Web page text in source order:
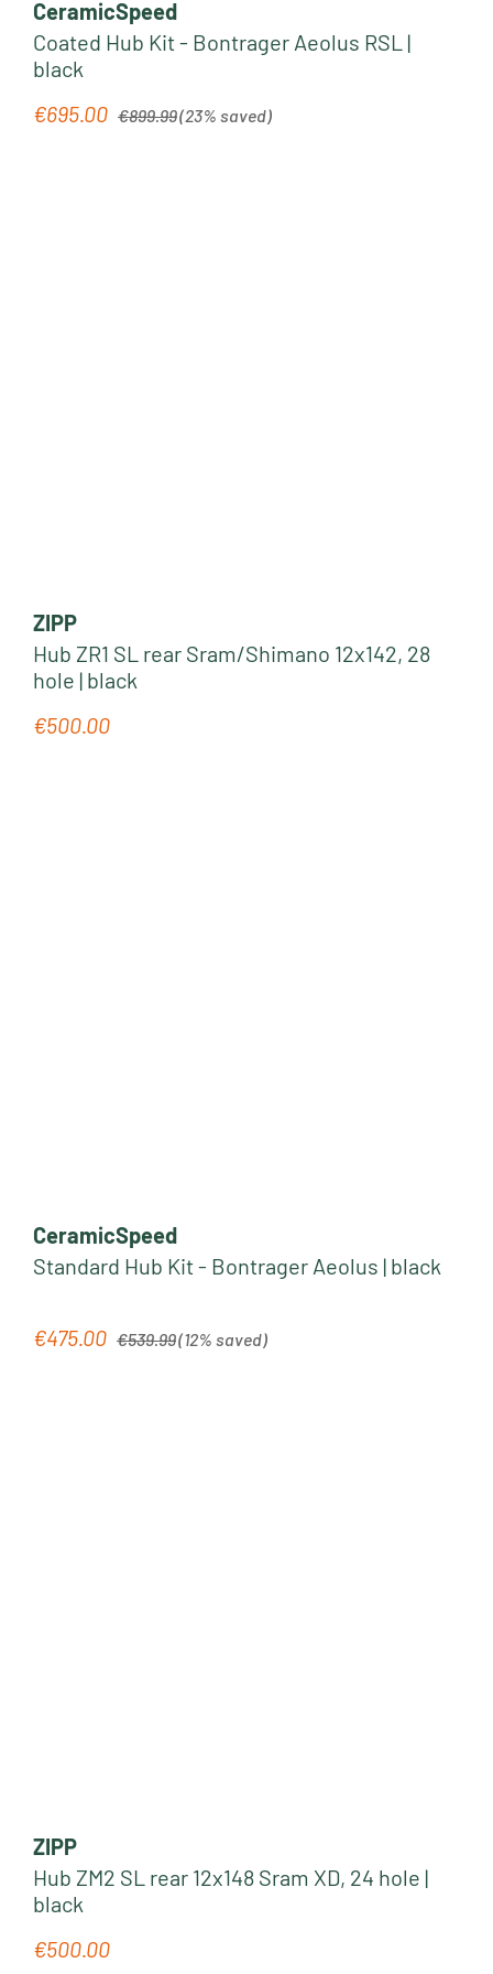
CeramicSpeed
Coated Hub Kit - Bontrager Aeolus RSL |
black
Sale price:
€695.00 Regular price:
€899.99(23% saved)
ZIPP
Hub ZR1 SL rear Sram/Shimano 12x142, 28
hole | black
Regular price:
€500.00
CeramicSpeed
Standard Hub Kit - Bontrager Aeolus | black
Sale price:
€475.00 €539.99(12% saved)
ZIPP
Hub ZM2 SL rear 12x148 Sram XD, 24 hole |
black
Regular price:
€500.00